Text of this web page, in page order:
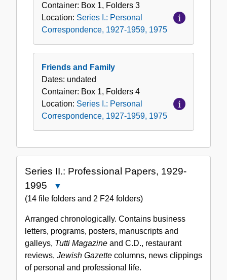
Container: Box 1, Folders 3
Location: Series I.: Personal
Correspondence, 1927-1959, 1975
Friends and Family
Dates: undated
Container: Box 1, Folders 4
Location: Series I.: Personal
Correspondence, 1927-1959, 1975
Series II.: Professional Papers, 1929-
1995
Series
Professional
Papers,
1929-
1995
(14 file folders and 2 F24 folders)
Arranged chronologically. Contains business
letters, programs, posters, manuscripts and
galleys, Tutti Magazine and C.D., restaurant
reviews, Jewish Gazette columns, news clippings
of personal and professional life.